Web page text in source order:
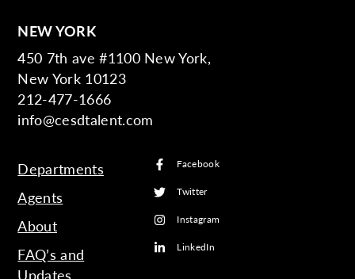
NEW YORK
450 7th ave #1100 New York,
New York 10123
212-477-1666
info@cesdtalent.com
Departments
Agents
About
FAQ’s and
Updates
Facebook
Twitter
Instagram
LinkedIn